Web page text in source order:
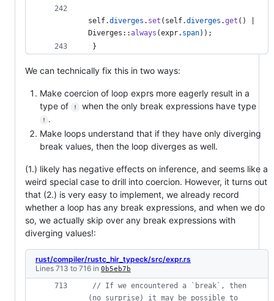
self.diverges . set ( self.diverges .get ( )
Diverges ::always (expr. span) ) ;
}
We can technically fix this in two ways:
Make coercion of loop exprs more eagerly result in a
type of
! when the only break expressions have type
!
.
Make loops understand that if they have only diverging
break values, then the loop diverges as well.
(1.) likely has negative effects on inference, and seems like a
weird special case to drill into coercion. However, it turns out
that (2.) is very easy to implement, we already record
whether a loop has any break expressions, and when we do
so, we actually skip over any break expressions with
diverging values!:
rust/compiler/rustc_hir_typeck/src/expr.rs
Lines 713 to 716 in 0b5eb7b
// If we encountered a `break`, then
(no surprise) it may be possible to